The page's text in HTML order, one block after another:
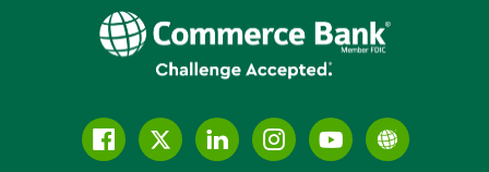
FacebookTwitterLinkedInInstagram
YouTubeGlobe